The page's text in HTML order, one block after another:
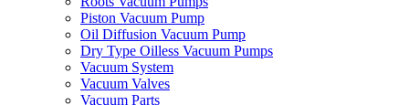
Piston Vacuum Pump
Oil Diffusion Vacuum Pump
Dry Type Oilless Vacuum Pumps
Vacuum System
Vacuum Valves
Vacuum Parts